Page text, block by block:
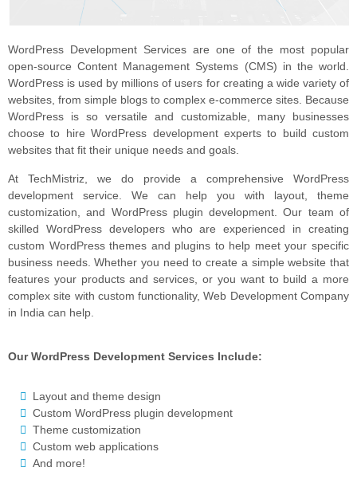
WordPress Development Services are one of the most popular
open-source Content Management Systems (CMS) in the world.
WordPress is used by millions of users for creating a wide variety of
websites, from simple blogs to complex e-commerce sites. Because
WordPress is so versatile and customizable, many businesses
choose to hire WordPress development experts to build custom
websites that fit their unique needs and goals.
At TechMistriz, we do provide a comprehensive WordPress
development service. We can help you with layout, theme
customization, and WordPress plugin development. Our team of
skilled WordPress developers who are experienced in creating
custom WordPress themes and plugins to help meet your specific
business needs. Whether you need to create a simple website that
features your products and services, or you want to build a more
complex site with custom functionality, Web Development Company
in India can help.
Our WordPress Development Services Include:
Layout and theme design
Custom WordPress plugin development
Theme customization
Custom web applications
And more!